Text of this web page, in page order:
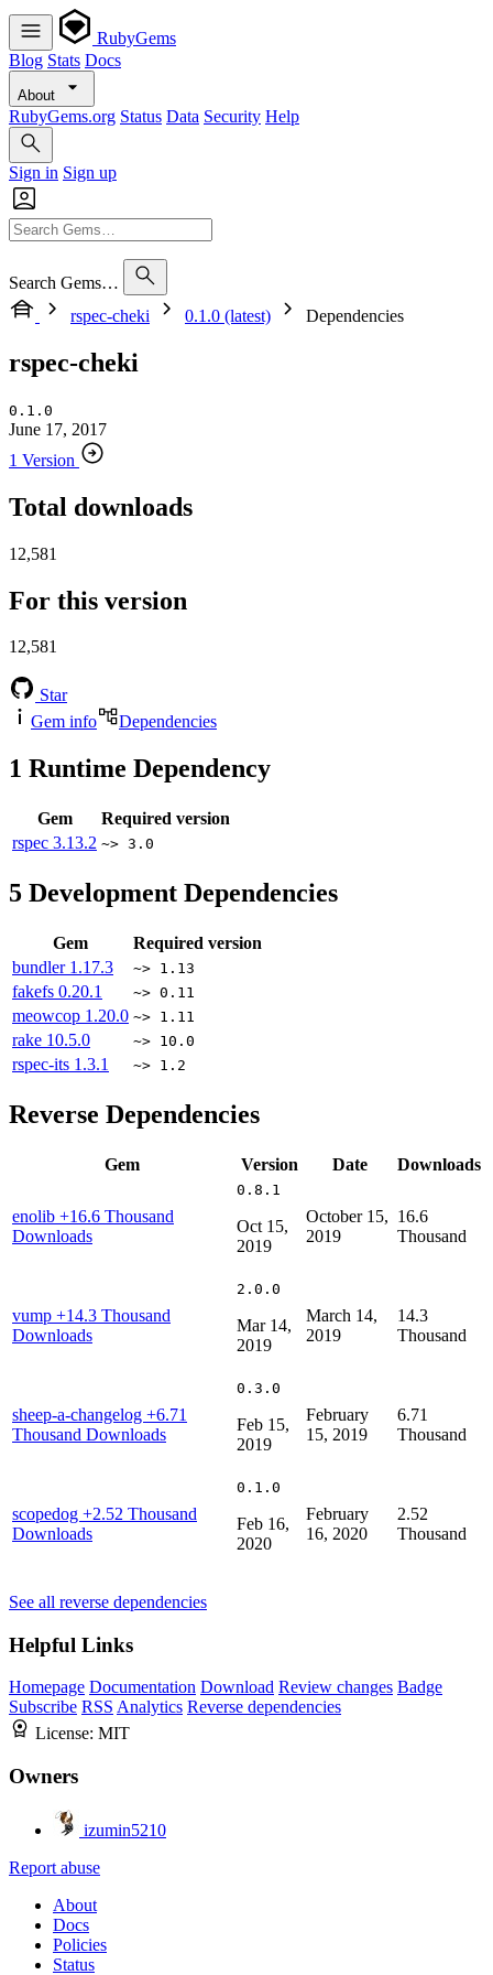
RubyGems
Blog Stats Docs
About
RubyGems.org Status Data Security Help
Sign in Sign up
Search Gems…
rspec-cheki
0.1.0 (latest) Dependencies
rspec-cheki
0.1.0
June 17, 2017
1 Version
Total downloads
12,581
For this version
12,581
Star
Gem info
Dependencies
1 Runtime Dependency
Gem
Required version
rspec 3.13.2 ~> 3.0
5 Development Dependencies
Gem
Required version
bundler 1.17.3 ~> 1.13
fakefs 0.20.1 ~> 0.11
meowcop 1.20.0 ~> 1.11
rake 10.5.0 ~> 10.0
rspec-its 1.3.1 ~> 1.2
Reverse Dependencies
Gem Version Date Downloads
enolib +16.6 Thousand
Downloads
0.8.1
Oct 15,
2019
October 15,
2019
16.6
Thousand
vump +14.3 Thousand
Downloads
2.0.0
Mar 14,
2019
March 14,
2019
14.3
Thousand
sheep-a-changelog +6.71
Thousand Downloads
0.3.0
Feb 15,
2019
February
15, 2019
6.71
Thousand
scopedog +2.52 Thousand
Downloads
0.1.0
Feb 16,
2020
February
16, 2020
2.52
Thousand
See all reverse dependencies
Helpful Links
Homepage Documentation Download Review changes Badge
Subscribe RSS Analytics Reverse dependencies
License: MIT
Owners
izumin5210
Report abuse
About
Docs
Policies
Status